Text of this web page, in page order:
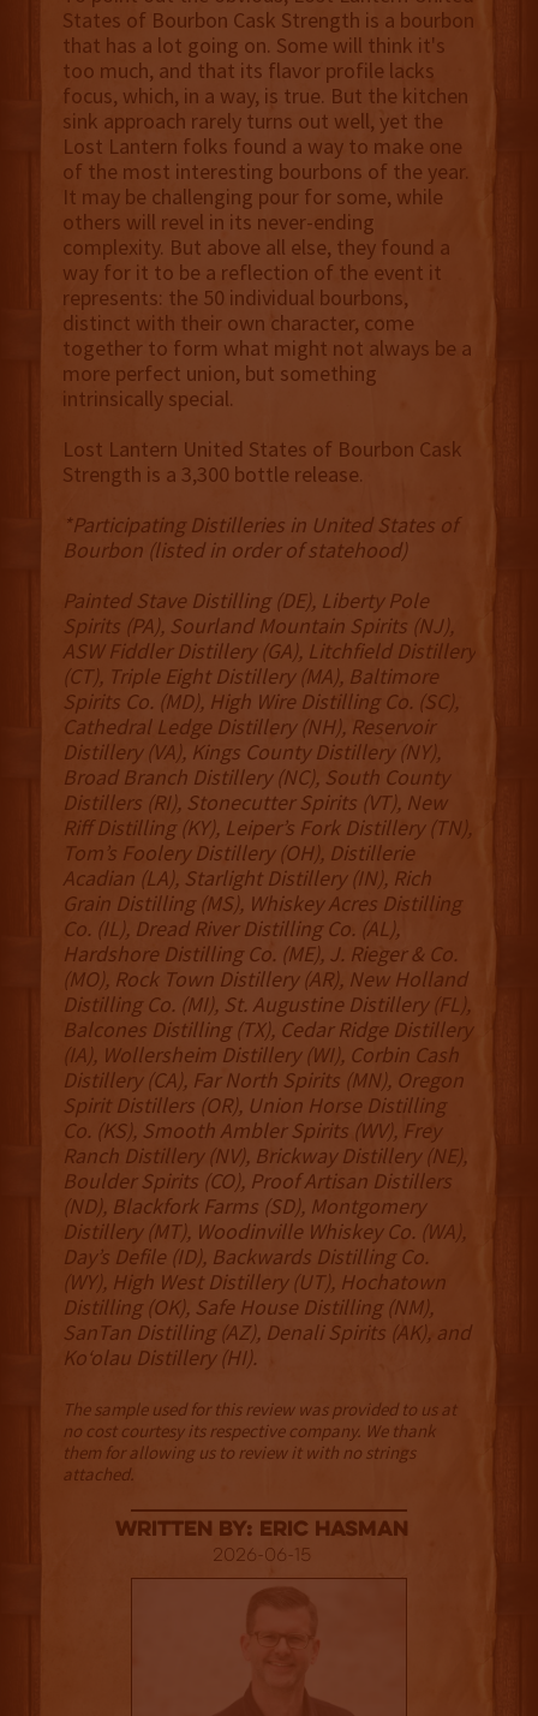
States of Bourbon Cask Strength is a bourbon
that has a lot going on. Some will think it's
too much, and that its flavor profile lacks
focus, which, in a way, is true. But the kitchen
sink approach rarely turns out well, yet the
Lost Lantern folks found a way to make one
of the most interesting bourbons of the year.
It may be challenging pour for some, while
others will revel in its never-ending
complexity. But above all else, they found a
way for it to be a reflection of the event it
represents: the 50 individual bourbons,
distinct with their own character, come
together to form what might not always be a
more perfect union, but something
intrinsically special.
Lost Lantern United States of Bourbon Cask
Strength is a 3,300 bottle release.
*Participating Distilleries in United States of
Bourbon (listed in order of statehood)
Painted Stave Distilling (DE), Liberty Pole
Spirits (PA), Sourland Mountain Spirits (NJ),
ASW Fiddler Distillery (GA), Litchfield Distillery
(CT), Triple Eight Distillery (MA), Baltimore
Spirits Co. (MD), High Wire Distilling Co. (SC),
Cathedral Ledge Distillery (NH), Reservoir
Distillery (VA), Kings County Distillery (NY),
Broad Branch Distillery (NC), South County
Distillers (RI), Stonecutter Spirits (VT), New
Riff Distilling (KY), Leiper’s Fork Distillery (TN),
Tom’s Foolery Distillery (OH), Distillerie
Acadian (LA), Starlight Distillery (IN), Rich
Grain Distilling (MS), Whiskey Acres Distilling
Co. (IL), Dread River Distilling Co. (AL),
Hardshore Distilling Co. (ME), J. Rieger & Co.
(MO), Rock Town Distillery (AR), New Holland
Distilling Co. (MI), St. Augustine Distillery (FL),
Balcones Distilling (TX), Cedar Ridge Distillery
(IA), Wollersheim Distillery (WI), Corbin Cash
Distillery (CA), Far North Spirits (MN), Oregon
Spirit Distillers (OR), Union Horse Distilling
Co. (KS), Smooth Ambler Spirits (WV), Frey
Ranch Distillery (NV), Brickway Distillery (NE),
Boulder Spirits (CO), Proof Artisan Distillers
(ND), Blackfork Farms (SD), Montgomery
Distillery (MT), Woodinville Whiskey Co. (WA),
Day’s Defile (ID), Backwards Distilling Co.
(WY), High West Distillery (UT), Hochatown
Distilling (OK), Safe House Distilling (NM),
SanTan Distilling (AZ), Denali Spirits (AK), and
Ko‘olau Distillery (HI).
The sample used for this review was provided to us at
no cost courtesy its respective company. We thank
them for allowing us to review it with no strings
attached.
Written By: Eric Hasman
2026-06-15